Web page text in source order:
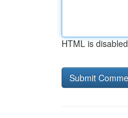
HTML is disabled